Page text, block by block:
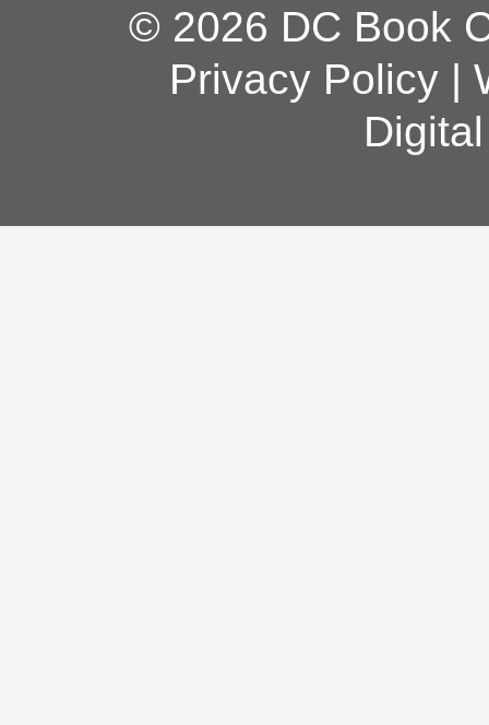
© 2026 DC Book
Privacy Policy|